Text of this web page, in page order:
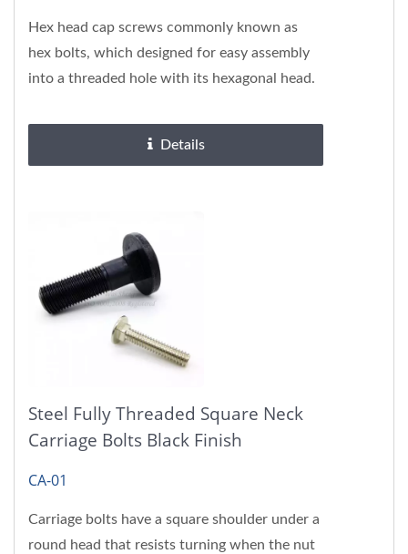
Hex head cap screws commonly known as
hex bolts, which designed for easy assembly
into a threaded hole with its hexagonal head.
Details
Steel Fully Threaded Square Neck
Carriage Bolts Black Finish
CA-01
Carriage bolts have a square shoulder under a
round head that resists turning when the nut